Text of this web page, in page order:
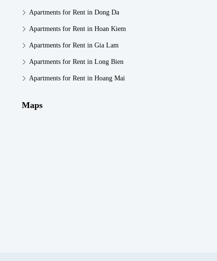
Apartments for Rent in Dong Da
Apartments for Rent in Hoan Kiem
Apartments for Rent in Gia Lam
Apartments for Rent in Long Bien
Apartments for Rent in Hoang Mai
Maps